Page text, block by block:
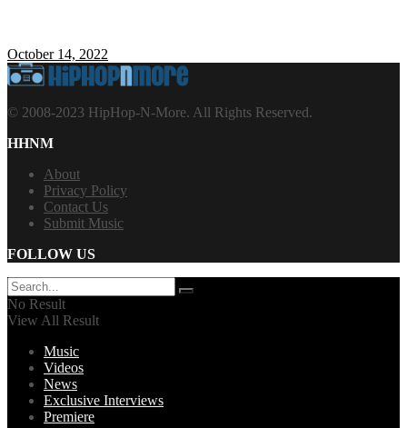
October 14, 2022
© 2008-2023 HipHop-N-More. All Rights Reserved.
HHNM
About
Privacy Policy
Contact Us
Submit Music
FOLLOW US
No Result
View All Result
Music
Videos
News
Exclusive Interviews
Premiere